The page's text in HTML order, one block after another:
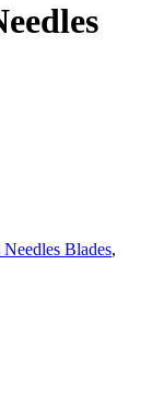
Blades,